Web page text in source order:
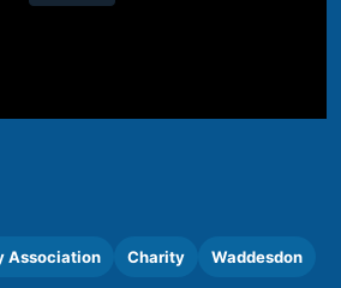
Association Charity Waddesdon